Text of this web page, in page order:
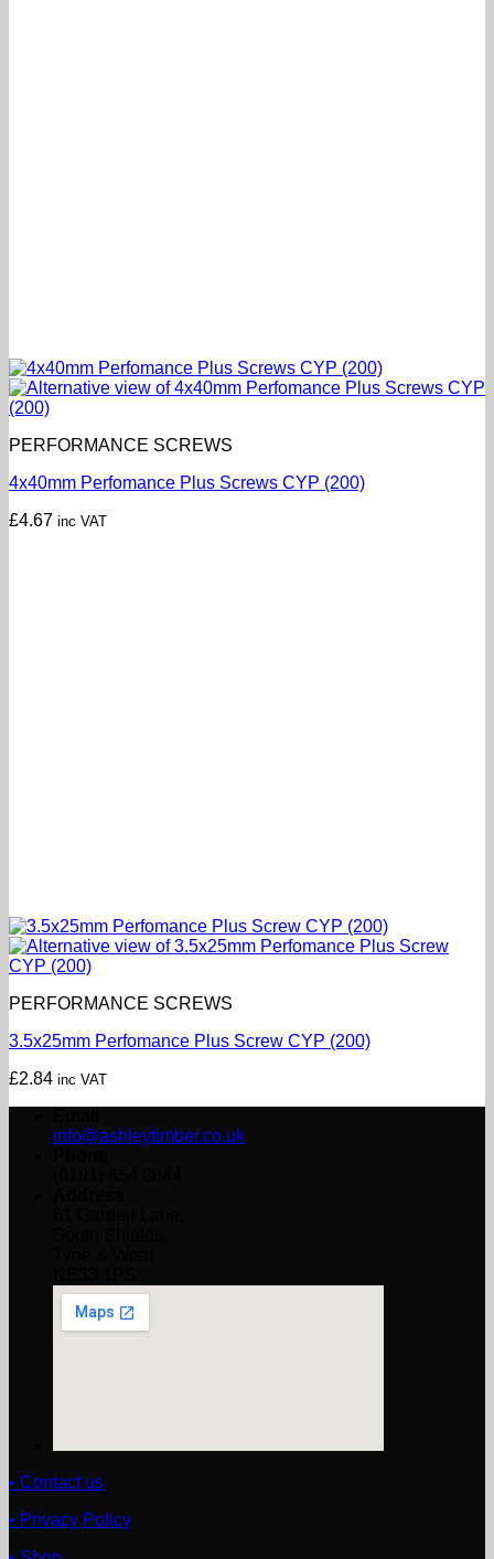
PERFORMANCE SCREWS
4x40mm Perfomance Plus Screws CYP (200)
£4.67 inc VAT
PERFORMANCE SCREWS
3.5x25mm Perfomance Plus Screw CYP (200)
£2.84 inc VAT
info@ashleytimber.co.uk
• Contact us
• Privacy Policy